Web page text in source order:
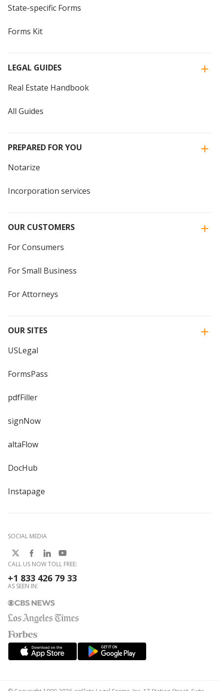
State-specific Forms
Forms Kit
LEGAL GUIDES
Real Estate Handbook
All Guides
PREPARED FOR YOU
Notarize
Incorporation services
OUR CUSTOMERS
For Consumers
For Small Business
For Attorneys
OUR SITES
USLegal
FormsPass
pdfFiller
signNow
altaFlow
DocHub
Instapage
SOCIAL MEDIA
CALL US NOW TOLL FREE:
+1 833 426 79 33
AS SEEN IN: